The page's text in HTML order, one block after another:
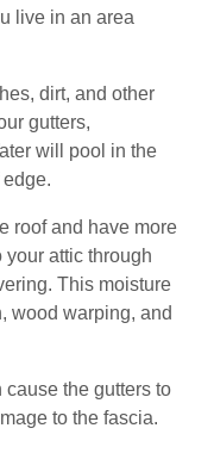
live in an area
dirt, and other
gutters,
will pool in the
roof and have more
attic through
This moisture
wood warping, and
the gutters to
to the fascia.